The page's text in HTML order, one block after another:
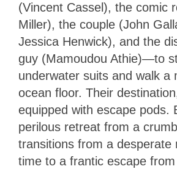
(Vincent Cassel), the comic
Miller), the couple (John
Jessica Henwick), and the
guy (Mamoudou Athie)—to
underwater suits and walk a
ocean floor. Their
equipped with escape pods.
perilous retreat from a
transitions from a desperate
time to a frantic escape